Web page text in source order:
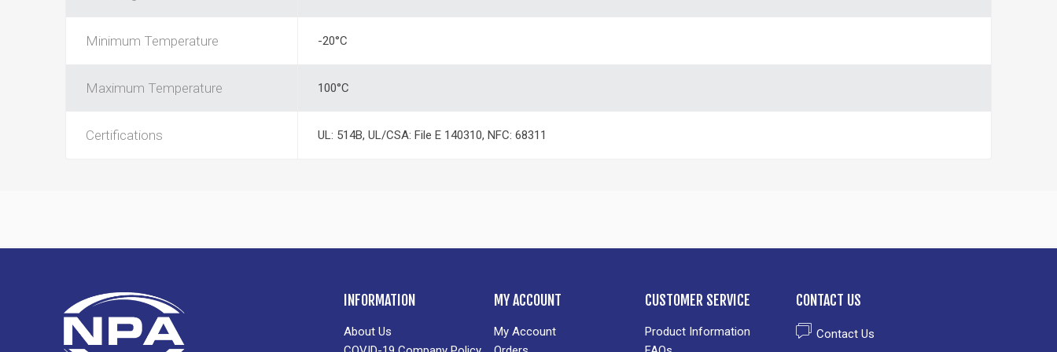
Minimum Temperature -20°C
Maximum Temperature 100°C
Certifications UL: 514B, UL/CSA: File E 140310, NFC: 68311
INFORMATION
About Us
MY ACCOUNT
My Account
CUSTOMER SERVICE
Product Information
CONTACT US
Contact Us